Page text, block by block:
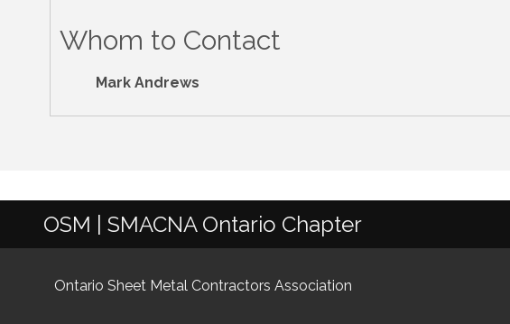
Whom to Contact
Mark Andrews
OSM | SMACNA Ontario Chapter
Ontario Sheet Metal Contractors Association